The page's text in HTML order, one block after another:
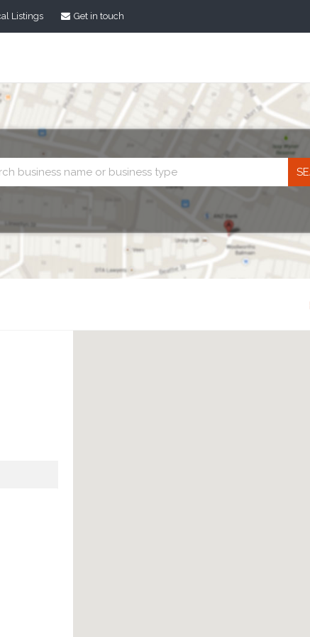
Listings Get in touch
search